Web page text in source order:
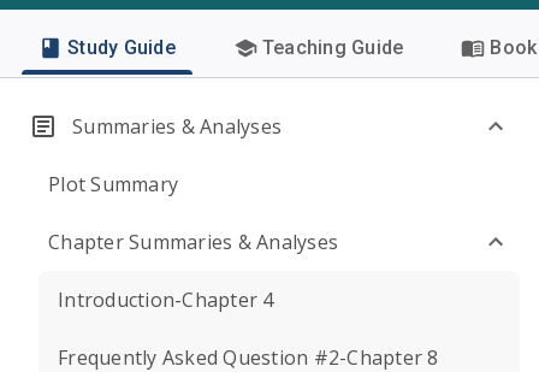
Study Guide Teaching Guide
Summaries & Analyses
Plot Summary
Chapter Summaries & Analyses
Introduction-Chapter 4
Frequently Asked Question #2-Chapter 8